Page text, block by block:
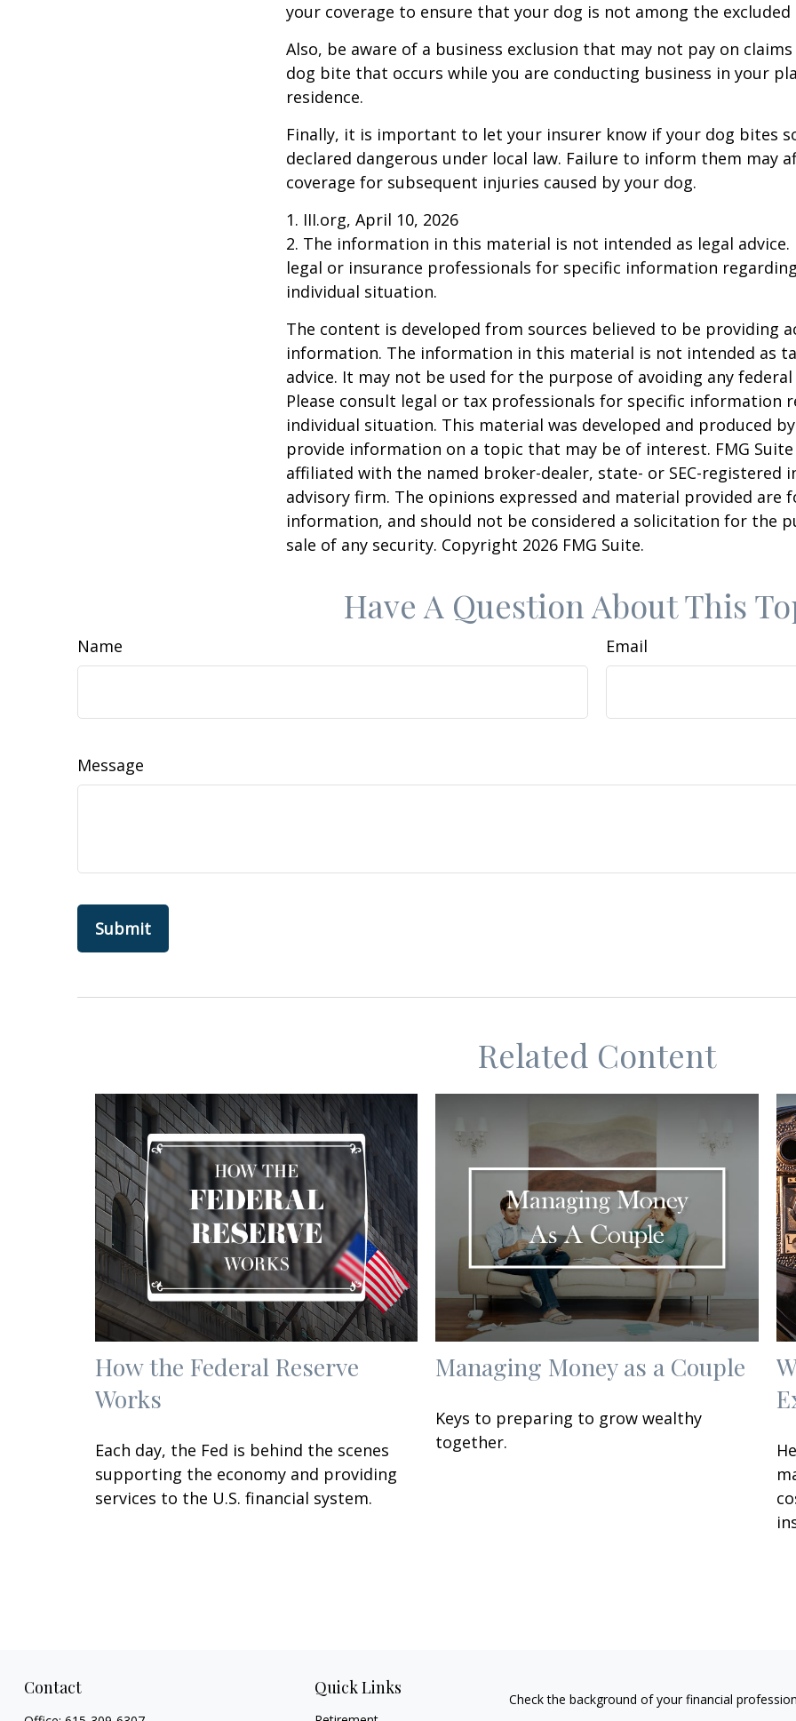
your coverage to ensure that your dog is not among the excluded
Also, be aware of a business exclusion that may not pay on
dog bite that occurs while you are conducting business in your
residence.
Finally, it is important to let your insurer know if your dog bites
declared dangerous under local law. Failure to inform them may
coverage for subsequent injuries caused by your dog.
1. III.org, April 10, 2026
2. The information in this material is not intended as legal advice.
legal or insurance professionals for specific information
individual situation.
The content is developed from sources believed to be providing
information. The information in this material is not intended as
advice. It may not be used for the purpose of avoiding any
Please consult legal or tax professionals for specific information
individual situation. This material was developed and produced
provide information on a topic that may be of interest. FMG
affiliated with the named broker-dealer, state- or SEC-registered
advisory firm. The opinions expressed and material provided are
information, and should not be considered a solicitation for the
sale of any security. Copyright 2026 FMG Suite.
Have A Question About This
Name Email
Message
Related Content
How the Federal Reserve
Works
Each day, the Fed is behind the scenes
supporting the economy and providing
services to the U.S. financial system.
Managing Money as a Couple
Keys to preparing to grow wealthy
together.
Contact Quick Links
Check the background of your financial